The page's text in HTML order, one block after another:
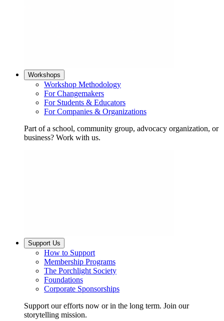
Workshops
Workshop Methodology
For Changemakers
For Students & Educators
For Companies & Organizations
Part of a school, community group, advocacy organization, or
business? Work with us.
Support Us
How to Support
Membership Programs
The Porchlight Society
Foundations
Corporate Sponsorships
Support our efforts now or in the long term. Join our
storytelling mission.